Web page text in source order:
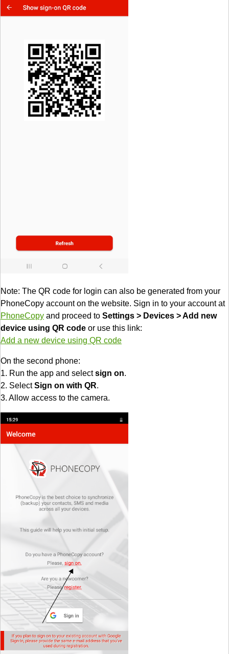
Note: The QR code for login can also be generated from your
PhoneCopy account on the website. Sign in to your account at
PhoneCopy and proceed to Settings > Devices > Add new
device using QR code or use this link:
Add a new device using QR code
On the second phone:
1. Run the app and selectsign on.
2. SelectSign on with QR.
3. Allow access to the camera.